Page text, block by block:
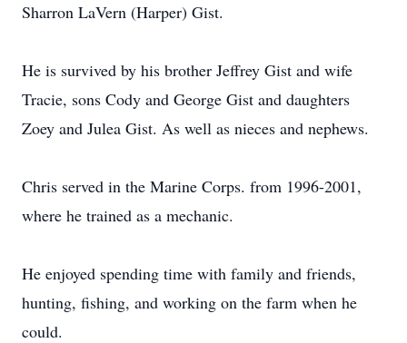
Sharron LaVern (Harper) Gist.
He is survived by his brother Jeffrey Gist and wife
Tracie, sons Cody and George Gist and daughters
Zoey and Julea Gist. As well as nieces and nephews.
Chris served in the Marine Corps. from 1996-2001,
where he trained as a mechanic.
He enjoyed spending time with family and friends,
hunting, fishing, and working on the farm when he
could.